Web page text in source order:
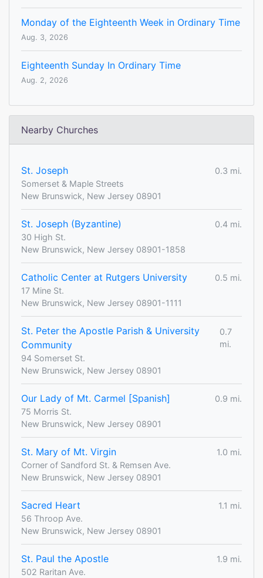
Monday of the Eighteenth Week in Ordinary Time
Aug. 3, 2026
Eighteenth Sunday In Ordinary Time
Aug. 2, 2026
Nearby Churches
St. Joseph
0.3 mi.
Somerset & Maple Streets
New Brunswick, New Jersey 08901
St. Joseph (Byzantine)
0.4 mi.
30 High St.
New Brunswick, New Jersey 08901-1858
Catholic Center at Rutgers University
0.5 mi.
17 Mine St.
New Brunswick, New Jersey 08901-1111
St. Peter the Apostle Parish & University
Community
0.7
mi.
94 Somerset St.
New Brunswick, New Jersey 08901
Our Lady of Mt. Carmel [Spanish]
0.9 mi.
75 Morris St.
New Brunswick, New Jersey 08901
St. Mary of Mt. Virgin
1.0 mi.
Corner of Sandford St. & Remsen Ave.
New Brunswick, New Jersey 08901
Sacred Heart
1.1 mi.
56 Throop Ave.
New Brunswick, New Jersey 08901
St. Paul the Apostle
1.9 mi.
502 Raritan Ave.